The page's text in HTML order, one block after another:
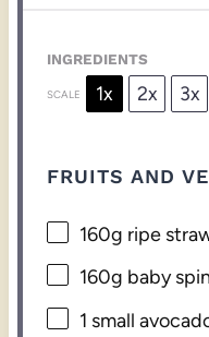
INGREDIENTS
SCALE 1x 2x 3x
FRUITS AND
160g ripe
160g baby
1 small